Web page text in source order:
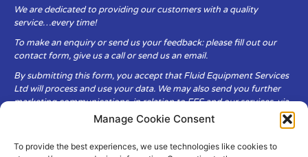
Manage Cookie Consent
To provide the best experiences, we use technologies like cookies to
We are dedicated to providing our customers with a quality
service…every time!
To make an enquiry or send us your feedback: please fill out our
contact form, give us a call or send us an email.
By submitting this form, you accept that Fluid Equipment Services
Ltd will process and use your data. We may also send you further
marketing communications, in relation to FES and our services, via
Fluid Equipment Services Ltd are committed to respecting the